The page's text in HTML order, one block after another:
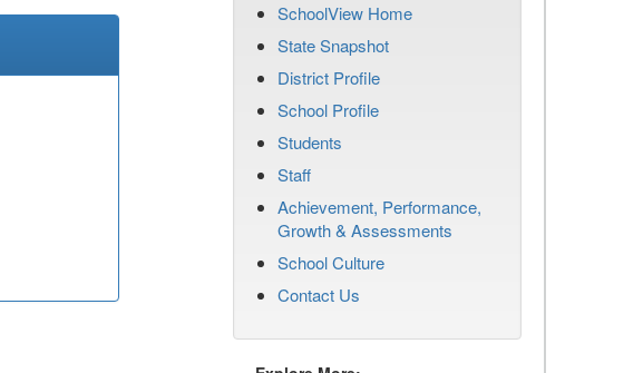
SchoolView Home
State Snapshot
District Profile
School Profile
Students
Staff
Achievement, Performance,
Growth & Assessments
School Culture
Contact Us